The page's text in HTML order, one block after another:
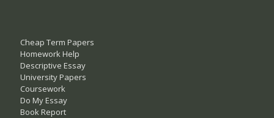
Cheap Term Papers
Homework Help
Descriptive Essay
University Papers
Coursework
Do My Essay
Book Report